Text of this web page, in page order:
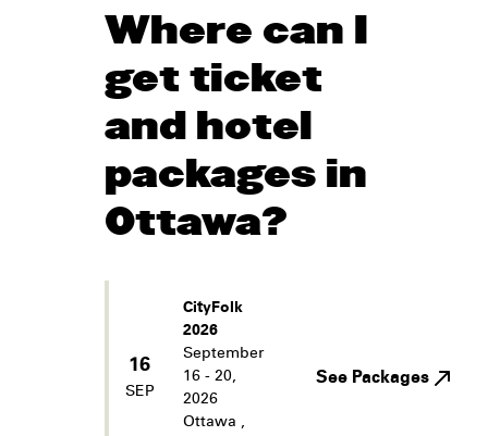
Where can I
get ticket
and hotel
packages in
Ottawa?
16
SEP
CityFolk
2026
September
16 - 20,
2026
Ottawa ,
See Packages